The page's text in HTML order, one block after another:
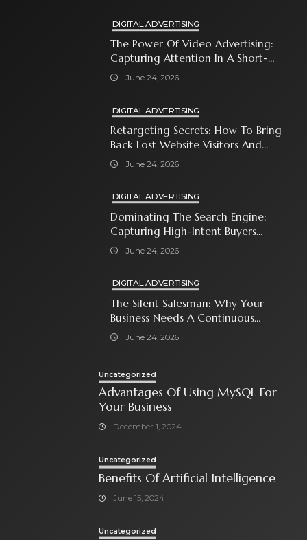
DIGITAL ADVERTISING
The Power Of Video Advertising:
Capturing Attention In A Short-
Attention-Span World
June 24, 2026
DIGITAL ADVERTISING
Retargeting Secrets: How To Bring
Back Lost Website Visitors And
Close The Sale
June 24, 2026
DIGITAL ADVERTISING
Dominating The Search Engine:
Capturing High-Intent Buyers
With Paid Search Ads
June 24, 2026
DIGITAL ADVERTISING
The Silent Salesman: Why Your
Business Needs A Continuous
Social Media Ad Strategy
June 24, 2026
Uncategorized
Advantages Of Using MySQL For
Your Business
December 1, 2024
Uncategorized
Benefits Of Artificial Intelligence
June 15, 2024
Uncategorized